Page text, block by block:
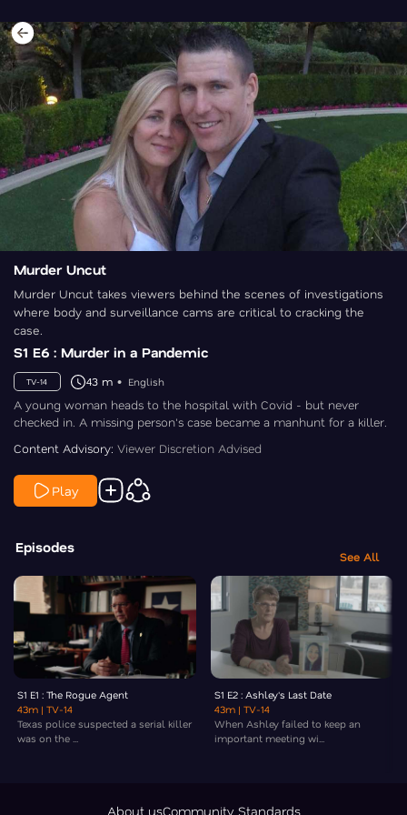
Murder Uncut
Murder Uncut takes viewers behind the scenes of investigations
where body and surveillance cams are critical to cracking the
case.
S1 E6 : Murder in a Pandemic
TV-14 43 m English
A young woman heads to the hospital with Covid - but never
checked in. A missing person's case became a manhunt for a killer.
Content Advisory: Viewer Discretion Advised
Play
Episodes
See All
S1 E1 : The Rogue Agent
43m | TV-14
Texas police suspected a serial killer
was on the ...
S1 E2 : Ashley's Last Date
43m | TV-14
When Ashley failed to keep an
important meeting wi...
About usCommunity Standards